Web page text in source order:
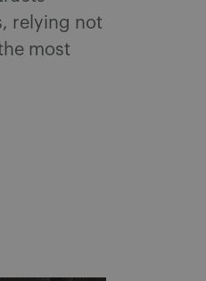
relying not
most